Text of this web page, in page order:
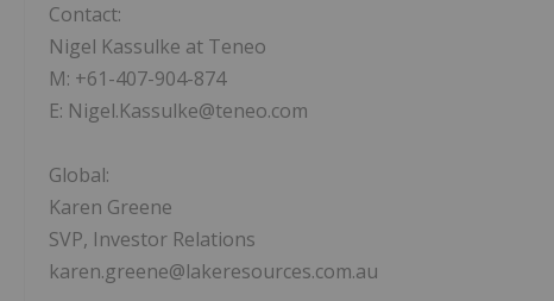
Contact:
Nigel Kassulke at Teneo
M: +61-407-904-874
E: Nigel.Kassulke@teneo.com
Global:
Karen Greene
SVP, Investor Relations
karen.greene@lakeresources.com.au